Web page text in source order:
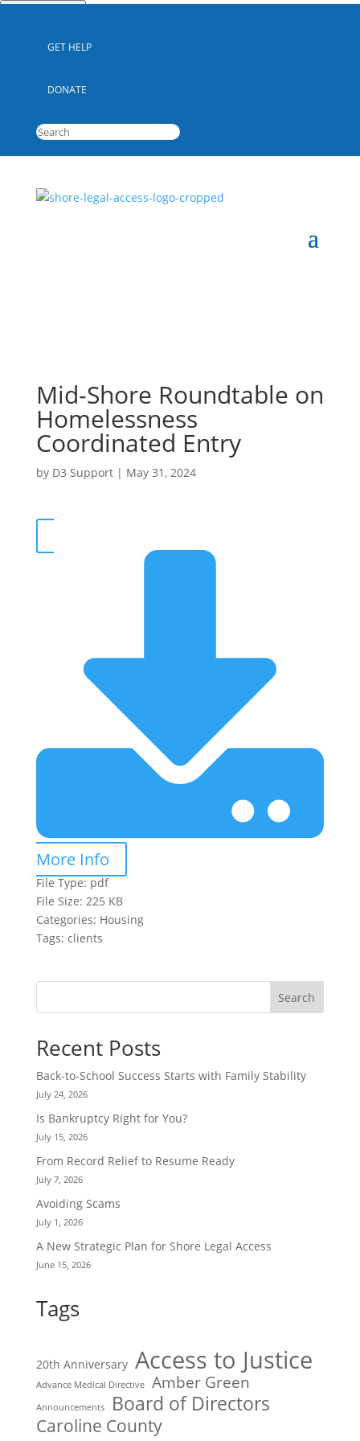
GET HELP
DONATE
Mid-Shore Roundtable on
Homelessness
Coordinated Entry
by D3 Support| May 31, 2024
More Info
File Type: pdf
File Size: 225 KB
Categories: Housing
Tags: clients
Search
Recent Posts
Back-to-School Success Starts with Family Stability
July 24, 2026
Is Bankruptcy Right for You?
July 15, 2026
From Record Relief to Resume Ready
July 7, 2026
Avoiding Scams
July 1, 2026
A New Strategic Plan for Shore Legal Access
June 15, 2026
Tags
20th Anniversary Access to Justice
Advance Medical Directive Amber Green
Announcements Board of Directors
Caroline County